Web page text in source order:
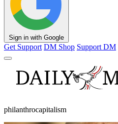
Sign in with Google
Get Support DM Shop Support DM
philanthrocapitalism